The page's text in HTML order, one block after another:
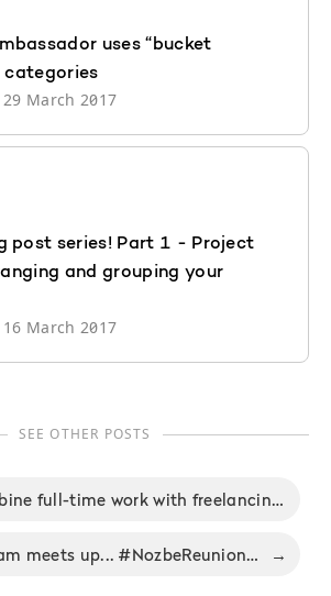
uses “bucket
categories
29 March 2017
post series! Part 1 - Project
and grouping your
16 March 2017
SEE OTHER POSTS
How to combine full-time work with freelancing and not burn out or go mad
When Nozbe team meets up... #NozbeReunion - Nozbe Productivity Digest 2/2016 →